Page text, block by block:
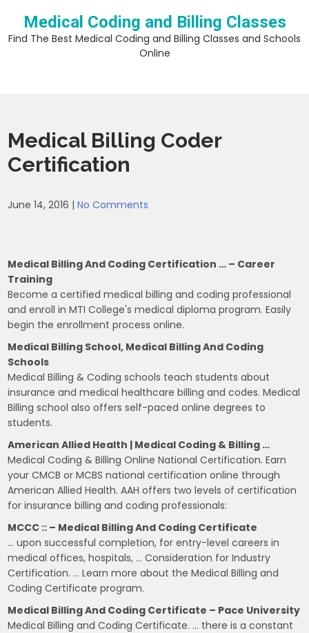
content
Medical Coding and Billing Classes
Find The Best Medical Coding and Billing Classes and Schools
Online
Medical Billing Coder
Certification
June 14, 2016 |No Comments
Medical Billing And Coding Certification … – Career
Training
Become a certified medical billing and coding professional
and enroll in MTI College's medical diploma program. Easily
begin the enrollment process online.
Medical Billing School, Medical Billing And Coding
Schools
Medical Billing & Coding schools teach students about
insurance and medical healthcare billing and codes. Medical
Billing school also offers self-paced online degrees to
students.
American Allied Health | Medical Coding & Billing …
Medical Coding & Billing Online National Certification. Earn
your CMCB or MCBS national certification online through
American Allied Health. AAH offers two levels of certification
for insurance billing and coding professionals:
MCCC :: – Medical Billing And Coding Certificate
… upon successful completion, for entry-level careers in
medical offices, hospitals, … Consideration for Industry
Certification. … Learn more about the Medical Billing and
Coding Certificate program.
Medical Billing And Coding Certificate – Pace University
Medical Billing and Coding Certificate. … there is a constant